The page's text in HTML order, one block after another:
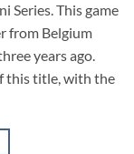
Series. This game
from Belgium
years ago.
this title, with the